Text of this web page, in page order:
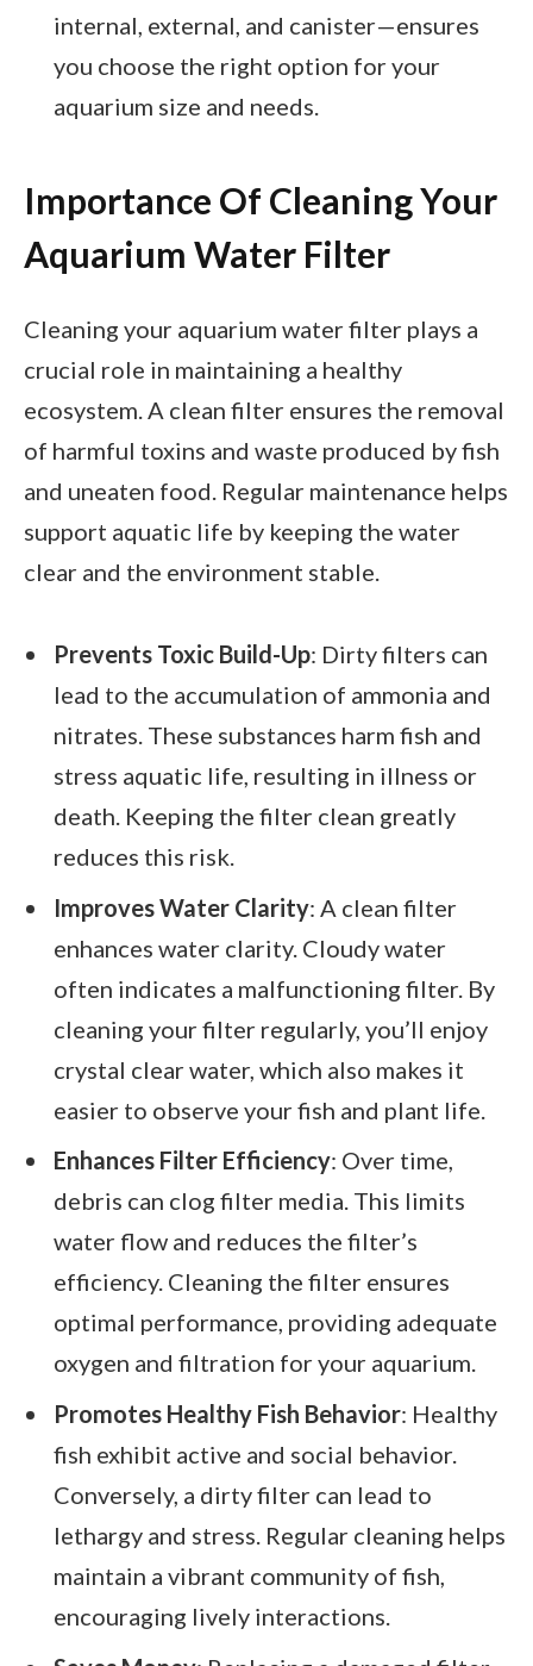
internal, external, and canister—ensures
you choose the right option for your
aquarium size and needs.
Importance Of Cleaning Your
Aquarium Water Filter
Cleaning your aquarium water filter plays a
crucial role in maintaining a healthy
ecosystem. A clean filter ensures the removal
of harmful toxins and waste produced by fish
and uneaten food. Regular maintenance helps
support aquatic life by keeping the water
clear and the environment stable.
Prevents Toxic Build-Up: Dirty filters can
lead to the accumulation of ammonia and
nitrates. These substances harm fish and
stress aquatic life, resulting in illness or
death. Keeping the filter clean greatly
reduces this risk.
Improves Water Clarity: A clean filter
enhances water clarity. Cloudy water
often indicates a malfunctioning filter. By
cleaning your filter regularly, you’ll enjoy
crystal clear water, which also makes it
easier to observe your fish and plant life.
Enhances Filter Efficiency: Over time,
debris can clog filter media. This limits
water flow and reduces the filter’s
efficiency. Cleaning the filter ensures
optimal performance, providing adequate
oxygen and filtration for your aquarium.
Promotes Healthy Fish Behavior: Healthy
fish exhibit active and social behavior.
Conversely, a dirty filter can lead to
lethargy and stress. Regular cleaning helps
maintain a vibrant community of fish,
encouraging lively interactions.